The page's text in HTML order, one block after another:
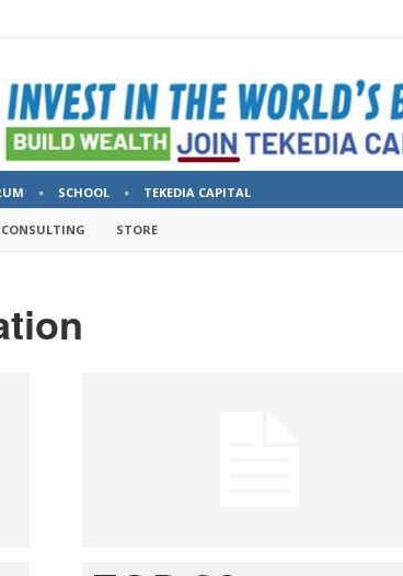
SCHOOL TEKEDIA CAPITAL
STORE